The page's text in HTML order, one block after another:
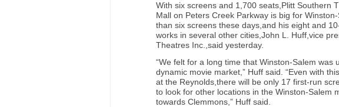
With six screens and 1,700 seats,Plitt Southern
Mall on Peters Creek Parkway is big for
than six screens these days,and his eight and
works in several other cities,John L. Huff,vice
Theatres Inc.,said yesterday.
“We felt for a long time that Winston-Salem was
dynamic movie market,” Huff said. “Even with
at the Reynolds,there will be only 17 first-run
to look for other locations in the Winston-Salem
towards Clemmons,” Huff said.